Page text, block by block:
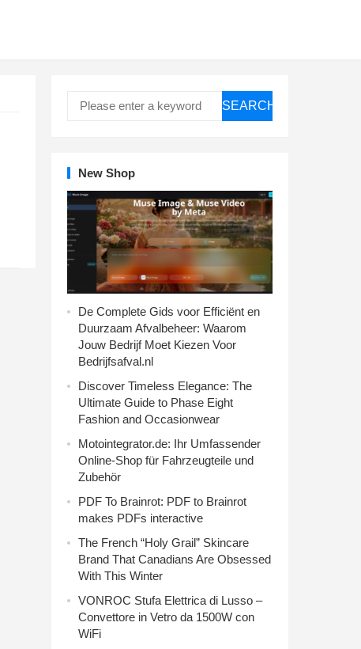
SEARCH
New Shop
De Complete Gids voor Efficiënt en
Duurzaam Afvalbeheer: Waarom
Jouw Bedrijf Moet Kiezen Voor
Bedrijfsafval.nl
Discover Timeless Elegance: The
Ultimate Guide to Phase Eight
Fashion and Occasionwear
Motointegrator.de: Ihr Umfassender
Online-Shop für Fahrzeugteile und
Zubehör
PDF To Brainrot: PDF to Brainrot
makes PDFs interactive
The French “Holy Grail” Skincare
Brand That Canadians Are Obsessed
With This Winter
VONROC Stufa Elettrica di Lusso –
Convettore in Vetro da 1500W con
WiFi